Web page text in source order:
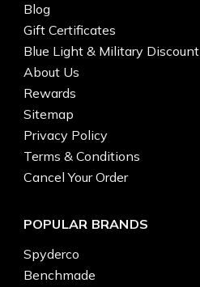
Blog
Gift Certificates
Blue Light & Military Discount
About Us
Rewards
Sitemap
Privacy Policy
Terms & Conditions
Cancel Your Order
POPULAR BRANDS
Spyderco
Benchmade